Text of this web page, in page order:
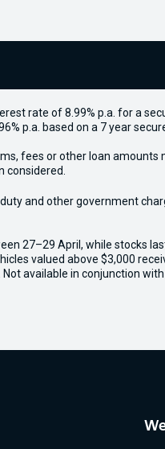
rate of 8.99% p.a. for a
p.a. based on a 7 year
fees or other loan
considered.
and other government
27–29 April, while stocks
valued above $3,000
available in conjunction